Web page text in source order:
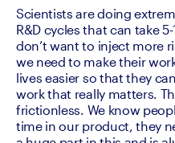
Scientists are doing
R&D cycles that can take
don’t want to inject more
we need to make their
lives easier so that they
work that really matters.
frictionless. We know
time in our product, they